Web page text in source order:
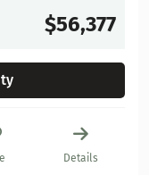
$56,377
Details